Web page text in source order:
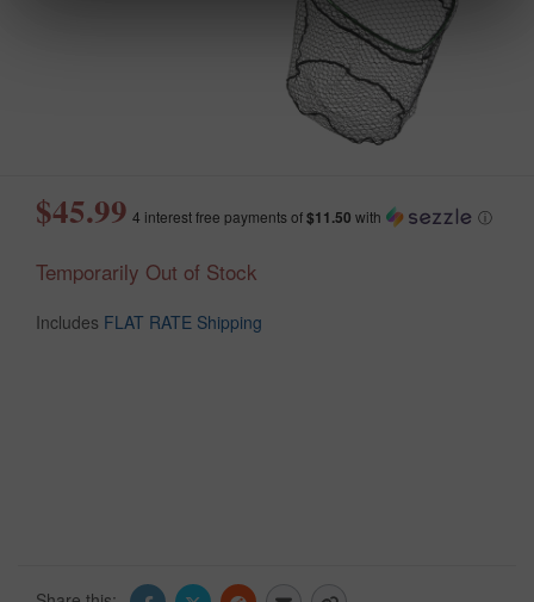
$45.99 4 interest free payments of$11.50 with ⓘ
Temporarily Out of Stock
Includes FLAT RATE Shipping